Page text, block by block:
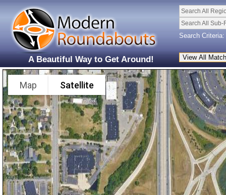
A Beautiful Way to Get Around!
Search All
Search All Sub-
Search Criteria:
Map Satellite